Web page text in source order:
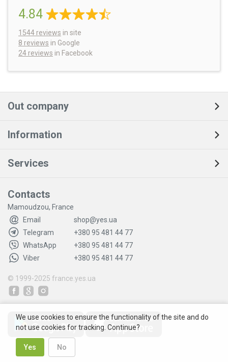
4.84
1544 reviews in site
8 reviews in Google
24 reviews in Facebook
Out company
Information
Services
Contacts
Mamoudzou, France
Email
shop@yes.ua
Telegram
+380 95 481 44 77
WhatsApp
+380 95 481 44 77
Viber
+380 95 481 44 77
© 1999-2025 france.yes.ua
We use cookies to ensure the functionality of the site and do
not use cookies for tracking. Continue?
Yes No